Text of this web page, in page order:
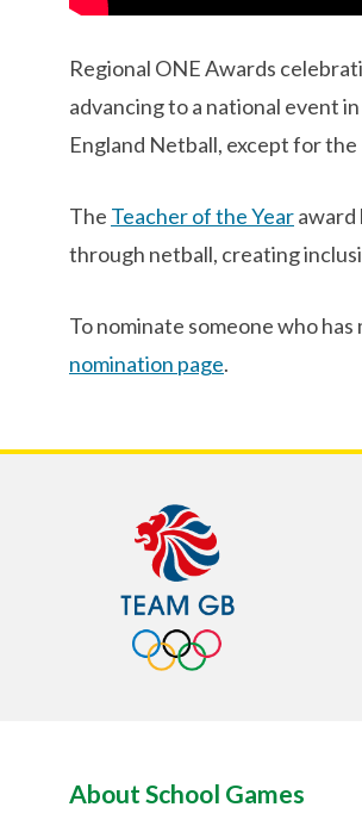
Regional ONE Awards
advancing to a national event
England Netball, except for the
The Teacher of the Yearaward
through netball, creating
To nominate someone who
nomination page.
About School Games